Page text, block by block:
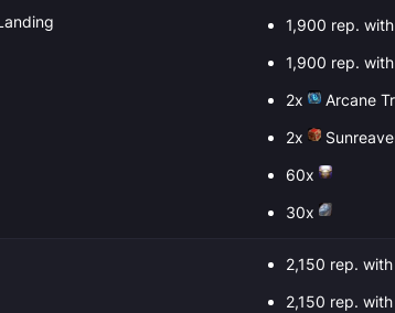
1,900 rep.
1,900 rep.
2x
Arcane
2x
60x
30x
2,150 rep.
2,150 rep.